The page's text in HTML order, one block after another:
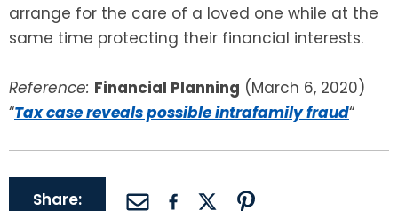
arrange for the care of a loved one while at the
same time protecting their financial interests.
Reference: Financial Planning (March 6, 2020)
“Tax case reveals possible intrafamily fraud“
Share: